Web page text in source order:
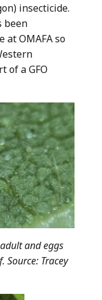
insecticide.
been
at OMAFA so
of a GFO
and eggs
Source: Tracey